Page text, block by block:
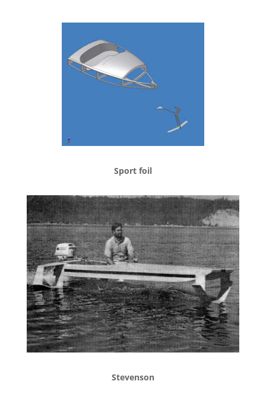
Sport foil
Stevenson